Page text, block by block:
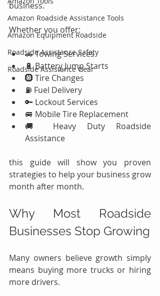
Amazon Roadside Assistance Tools
Amazon Equipment Roadside
Roadside Assistance Safety
Roadside Assistance Gear
business.
Whether you offer:
🚗 Towing Services
🔋 Battery Jump Starts
🛞 Tire Changes
⛽ Fuel Delivery
🔑 Lockout Services
🚐 Mobile Tire Replacement
🚚 Heavy Duty Roadside
Assistance
this guide will show you proven
strategies to help your business grow
month after month.
Why Most Roadside
Businesses Stop Growing
Many owners believe growth simply
means buying more trucks or hiring
more drivers.